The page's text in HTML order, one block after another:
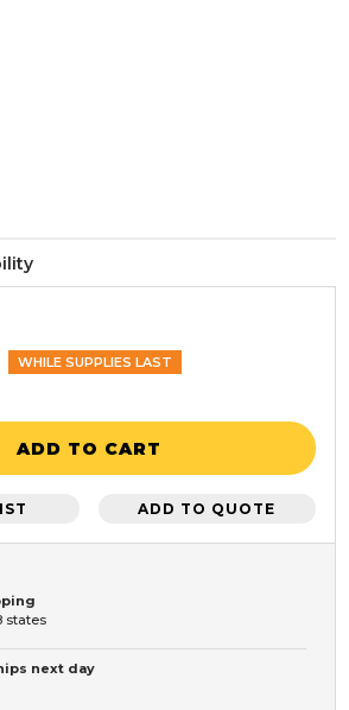
WHILE SUPPLIES LAST
ADD TO CART
ADD TO QUOTE
states
next day